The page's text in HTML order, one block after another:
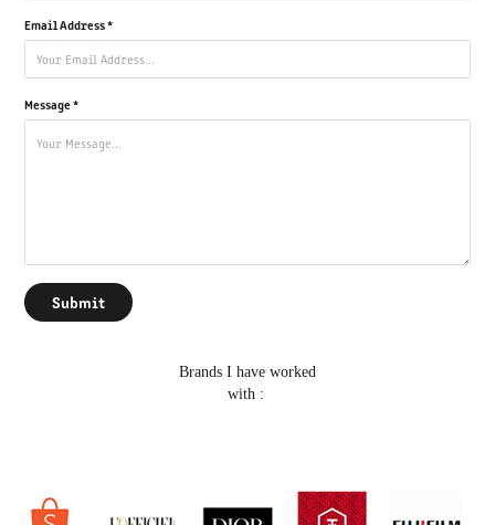
Email Address *
Message *
Submit
Brands I have worked
with :